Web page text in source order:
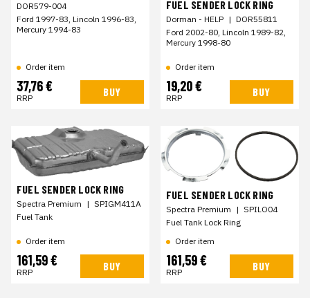
DOR579-004
Ford 1997-83, Lincoln 1996-83,
Mercury 1994-83
Order item
37,76 €
RRP BUY
FUEL SENDER LOCK RING
Dorman - HELP | DOR55811
Ford 2002-80, Lincoln 1989-82,
Mercury 1998-80
Order item
19,20 €
RRP BUY
FUEL SENDER LOCK RING
Spectra Premium | SPIGM411A
Fuel Tank
Order item
161,59 €
RRP BUY
FUEL SENDER LOCK RING
Spectra Premium | SPILO04
Fuel Tank Lock Ring
Order item
161,59 €
RRP BUY